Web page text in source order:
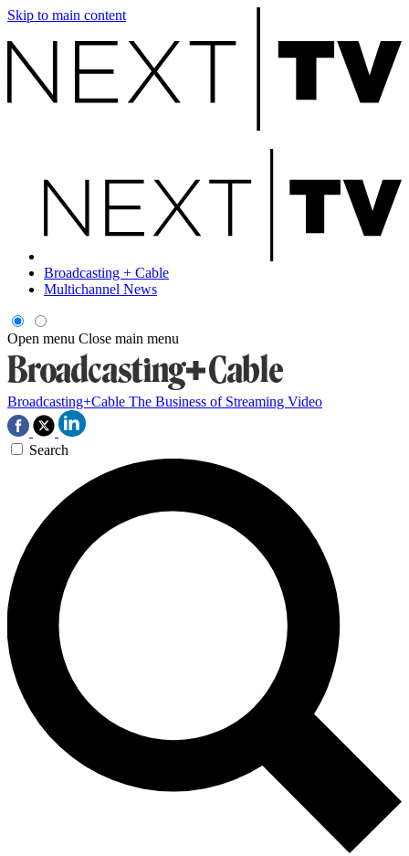
Skip to main content
Broadcasting + Cable
Multichannel News
Open menu Close main menu
Broadcasting+Cable The Business of Streaming Video
Search